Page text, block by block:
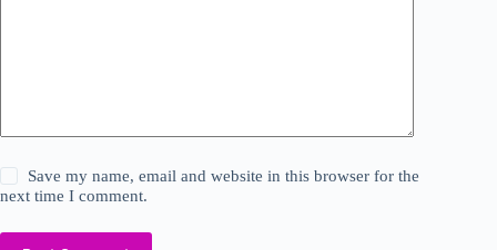
Save my name, email and website in this browser for the
next time I comment.